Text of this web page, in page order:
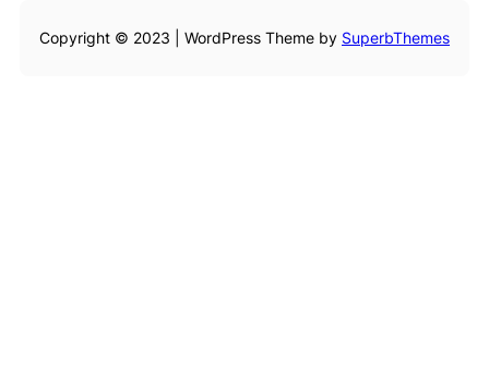
Copyright © 2023 | WordPress Theme by SuperbThemes